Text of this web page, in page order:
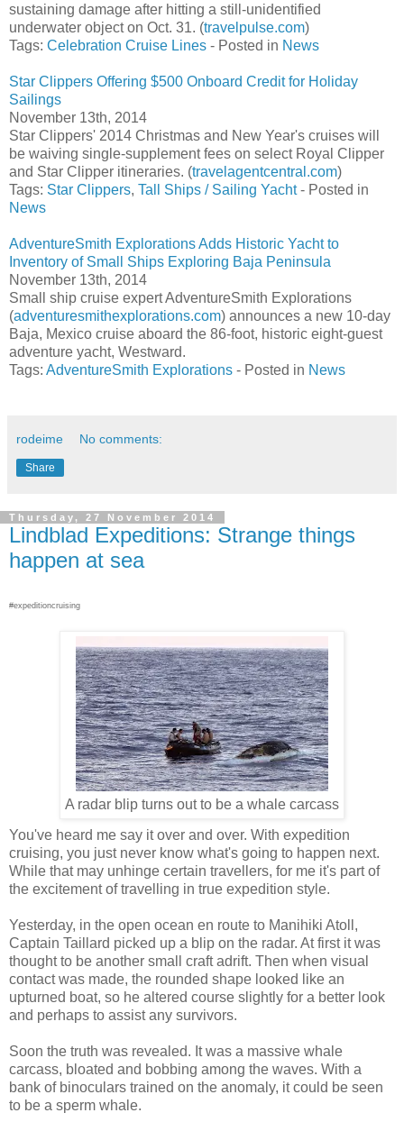
sustaining damage after hitting a still-unidentified
underwater object on Oct. 31. (travelpulse.com)
Tags: Celebration Cruise Lines - Posted in News
Star Clippers Offering $500 Onboard Credit for Holiday
Sailings
November 13th, 2014
Star Clippers' 2014 Christmas and New Year's cruises will
be waiving single-supplement fees on select Royal Clipper
and Star Clipper itineraries. (travelagentcentral.com)
Tags: Star Clippers, Tall Ships / Sailing Yacht- Posted in
News
AdventureSmith Explorations Adds Historic Yacht to
Inventory of Small Ships Exploring Baja Peninsula
November 13th, 2014
Small ship cruise expert AdventureSmith Explorations
(adventuresmithexplorations.com) announces a new 10-day
Baja, Mexico cruise aboard the 86-foot, historic eight-guest
adventure yacht, Westward.
Tags: AdventureSmith Explorations - Posted in News
rodeime No comments:
Share
Thursday, 27 November 2014
Lindblad Expeditions: Strange things
happen at sea
#expeditioncruising
A radar blip turns out to be a whale carcass
You've heard me say it over and over. With expedition
cruising, you just never know what's going to happen next.
While that may unhinge certain travellers, for me it's part of
the excitement of travelling in true expedition style.
Yesterday, in the open ocean en route to Manihiki Atoll,
Captain Taillard picked up a blip on the radar. At first it was
thought to be another small craft adrift. Then when visual
contact was made, the rounded shape looked like an
upturned boat, so he altered course slightly for a better look
and perhaps to assist any survivors.
Soon the truth was revealed. It was a massive whale
carcass, bloated and bobbing among the waves. With a
bank of binoculars trained on the anomaly, it could be seen
to be a sperm whale.